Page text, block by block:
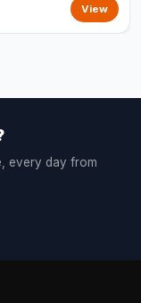
View
every day from